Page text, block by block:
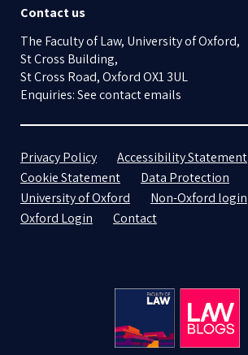
Contact us
The Faculty of Law, University of Oxford,
St Cross Building,
St Cross Road, Oxford OX1 3UL
Enquiries: See contact emails
Privacy Policy
Accessibility Statement
Cookie Statement
Data Protection
University of Oxford
Non-Oxford login
Oxford Login
Contact